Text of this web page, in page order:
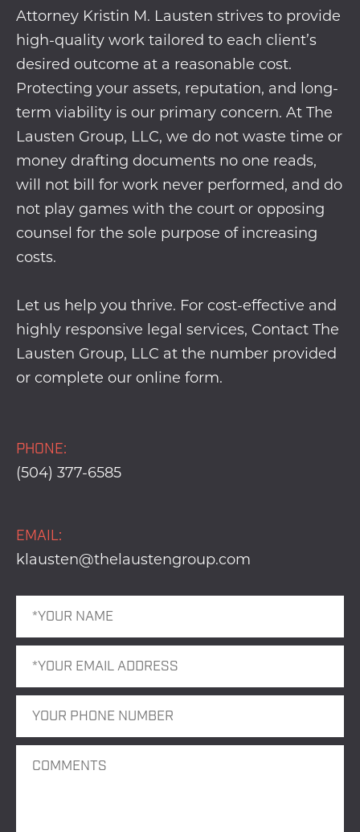
Attorney Kristin M. Lausten strives to provide
high-quality work tailored to each client’s
desired outcome at a reasonable cost.
Protecting your assets, reputation, and long-
term viability is our primary concern. At The
Lausten Group, LLC, we do not waste time or
money drafting documents no one reads,
will not bill for work never performed, and do
not play games with the court or opposing
counsel for the sole purpose of increasing
costs.
Let us help you thrive. For cost-effective and
highly responsive legal services, Contact The
Lausten Group, LLC at the number provided
or complete our online form.
PHONE:
(504) 377-6585
EMAIL:
klausten@thelaustengroup.com